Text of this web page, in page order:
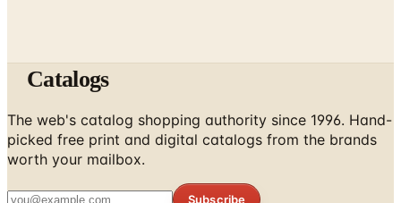
Catalogs
The web's catalog shopping authority since 1996. Hand-
picked free print and digital catalogs from the brands
worth your mailbox.
Subscribe